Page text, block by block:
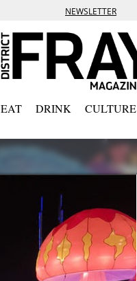
NEWSLETTER
EAT DRINK CULTURE